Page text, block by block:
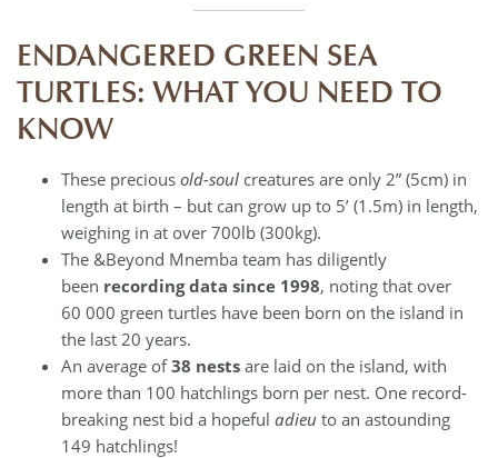
ENDANGERED GREEN SEA
TURTLES: WHAT YOU NEED TO
KNOW
These precious old-soul creatures are only 2” (5cm) in
length at birth – but can grow up to 5’ (1.5m) in length,
weighing in at over 700lb (300kg).
The &Beyond Mnemba team has diligently
been recording data since 1998, noting that over
60 000 green turtles have been born on the island in
the last 20 years.
An average of38 nests are laid on the island, with
more than 100 hatchlings born per nest. One record-
breaking nest bid a hopeful adieu to an astounding
149 hatchlings!